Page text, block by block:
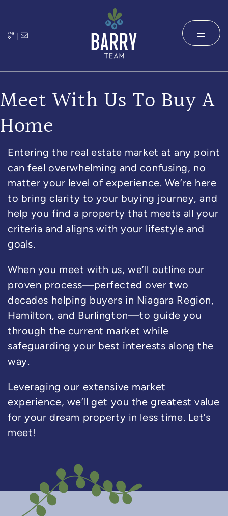
|
The Barry
Meet With Us To Buy A
Home
Entering the real estate market at any point
can feel overwhelming and confusing, no
matter your level of experience. We’re here
to bring clarity to your buying journey, and
help you find a property that meets all your
criteria and aligns with your lifestyle and
goals.
When you meet with us, we’ll outline our
proven process—perfected over two
decades helping buyers in Niagara Region,
Hamilton, and Burlington—to guide you
through the current market while
safeguarding your best interests along the
way.
Leveraging our extensive market
experience, we’ll get you the greatest value
for your dream property in less time. Let’s
meet!